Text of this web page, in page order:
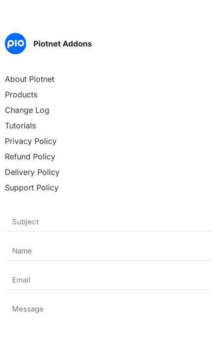
About Piotnet
Products
Change Log
Tutorials
Privacy Policy
Refund Policy
Delivery Policy
Support Policy